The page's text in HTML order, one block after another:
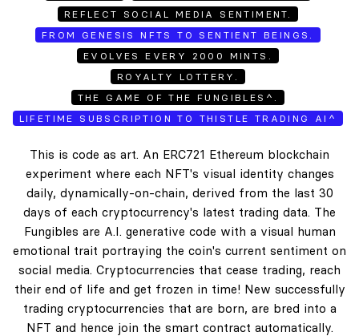
REFLECT SOCIAL MEDIA SENTIMENT.
FROM GENESIS NFTS TO SENTIENT BEINGS.
EVOLVES EVERY 2000 MINTS.
ROYALTY LOTTERY.
THE GAME OF THE FUNGIBLES^.
LIFETIME SUBSCRIPTION TO THISTLE TRADING AI^
This is code as art. An ERC721 Ethereum blockchain
experiment where each NFT's visual identity changes
daily, dynamically-on-chain, derived from the last 30
days of each cryptocurrency's latest trading data. The
Fungibles are A.I. generative code with a visual human
emotional trait portraying the coin's current sentiment on
social media. Cryptocurrencies that cease trading, reach
their end of life and get frozen in time! New successfully
trading cryptocurrencies that are born, are bred into a
NFT and hence join the smart contract automatically.